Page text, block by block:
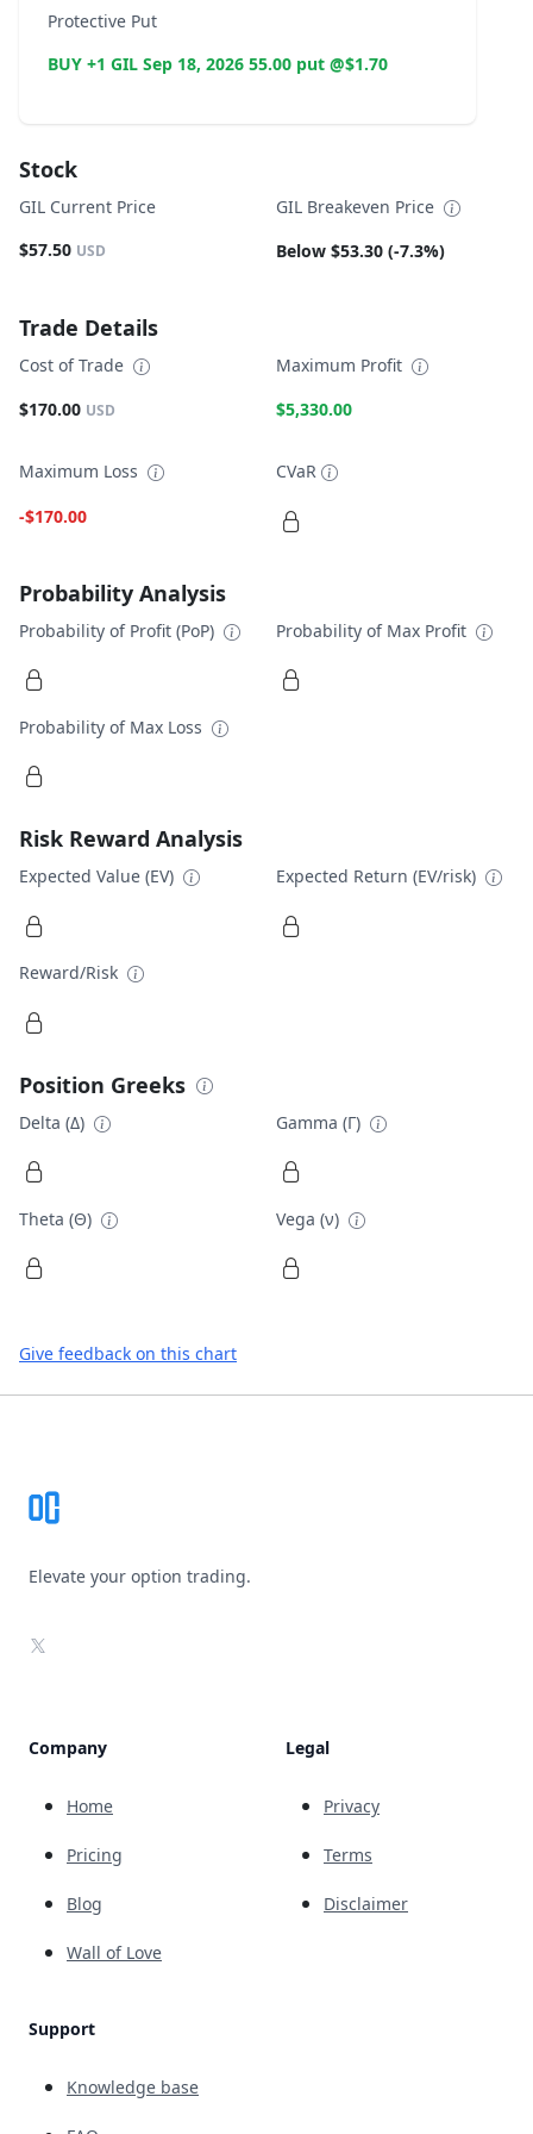
Protective Put
BUY +1 GIL Sep 18, 2026 55.00 put @$1.70
Stock
GIL Current Price
$57.50 USD
GIL Breakeven Price
Below $53.30 (-7.3%)
Trade Details
Cost of Trade
$170.00 USD
Maximum Profit
$5,330.00
Maximum Loss
-$170.00
CVaR
Probability Analysis
Probability of Profit (PoP) Probability of Max Profit
Probability of Max Loss
Risk Reward Analysis
Expected Value (EV) Expected Return (EV/risk)
Reward/Risk
Position Greeks
Delta (Δ) Gamma (Γ)
Theta (Θ) Vega (ν)
Give feedback on this chart
Elevate your option trading.
X
Company
Home
Pricing
Blog
Wall of Love
Support
Knowledge base
Legal
Privacy
Terms
Disclaimer